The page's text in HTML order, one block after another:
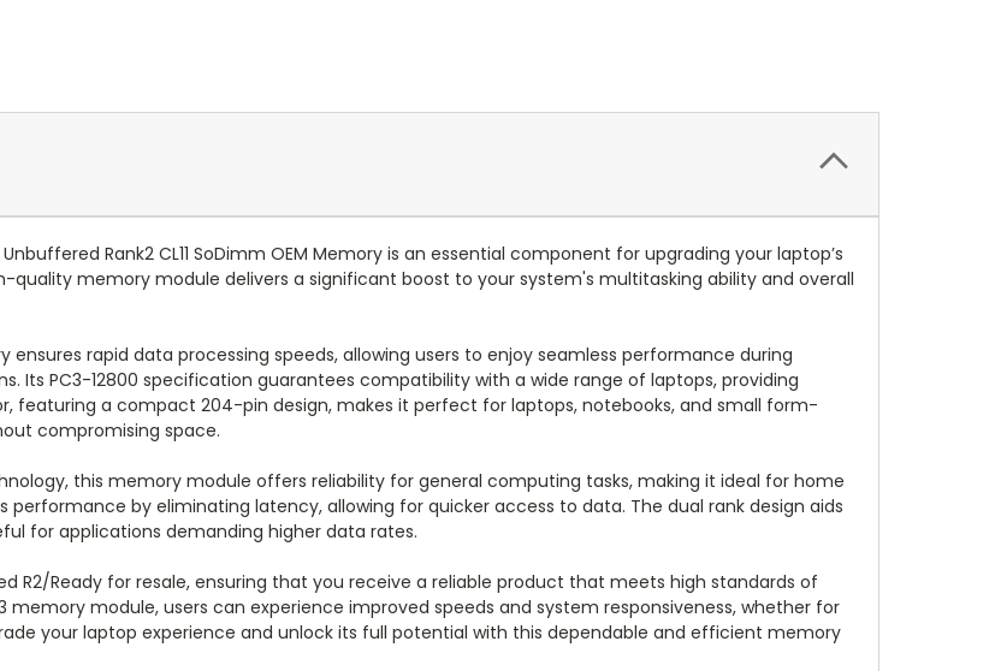
Unbuffered Rank2 CL11 SoDimm OEM Memory is an essential component for upgrading your laptop’s
quality memory module delivers a significant boost to your system's multitasking ability and overall
ensures rapid data processing speeds, allowing users to enjoy seamless performance during
Its PC3-12800 specification guarantees compatibility with a wide range of laptops, providing
featuring a compact 204-pin design, makes it perfect for laptops, notebooks, and small form-
compromising space.
this memory module offers reliability for general computing tasks, making it ideal for home
by eliminating latency, allowing for quicker access to data. The dual rank design aids
for applications demanding higher data rates.
R2/Ready for resale, ensuring that you receive a reliable product that meets high standards of
memory module, users can experience improved speeds and system responsiveness, whether for
your laptop experience and unlock its full potential with this dependable and efficient memory